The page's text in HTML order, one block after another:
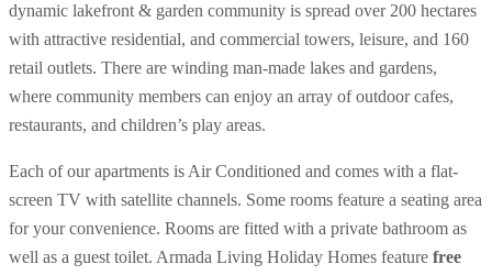
dynamic lakefront & garden community is spread over 200 hectares
with attractive residential, and commercial towers, leisure, and 160
retail outlets. There are winding man-made lakes and gardens,
where community members can enjoy an array of outdoor cafes,
restaurants, and children’s play areas.
Each of our apartments is Air Conditioned and comes with a flat-
screen TV with satellite channels. Some rooms feature a seating area
for your convenience. Rooms are fitted with a private bathroom as
well as a guest toilet. Armada Living Holiday Homes feature free